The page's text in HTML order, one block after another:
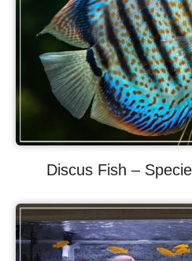
Discus Fish –